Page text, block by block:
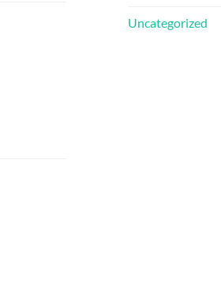
Uncategorized